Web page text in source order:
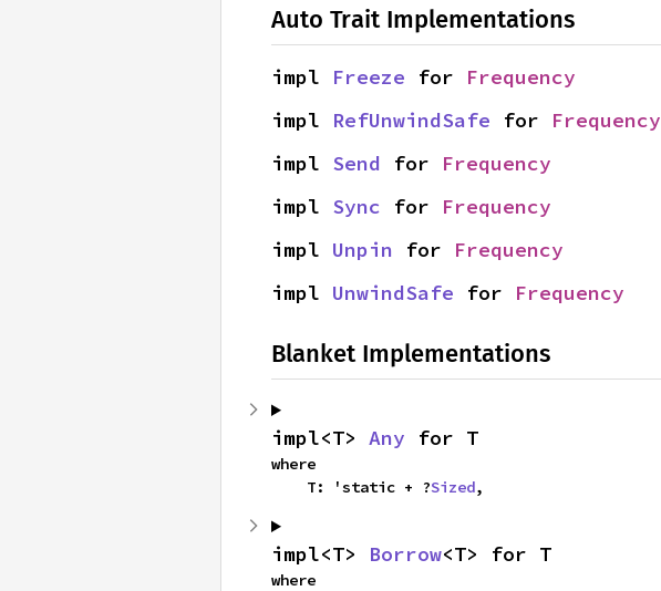
Auto Trait Implementations
impl Freeze for Frequency
impl RefUnwindSafe for Frequency
impl Send for Frequency
impl Sync for Frequency
impl Unpin for Frequency
impl UnwindSafe for Frequency
Blanket Implementations
impl<T> Any for T
where
    T: 'static + ?
Sized,
impl<T> Borrow<T> for T
where